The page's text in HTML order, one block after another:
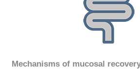
Mechanisms of mucosal